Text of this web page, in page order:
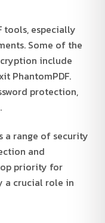
tools, especially
Some of the
include
PhantomPDF.
protection,
a range of security
and
priority for
a crucial role in